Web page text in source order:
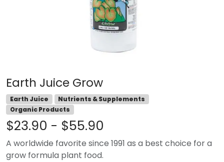
Earth Juice Grow
Earth Juice
Nutrients & Supplements
Organic Products
$23.90 - $55.90
A worldwide favorite since 1991 as a best choice for a
grow formula plant food.